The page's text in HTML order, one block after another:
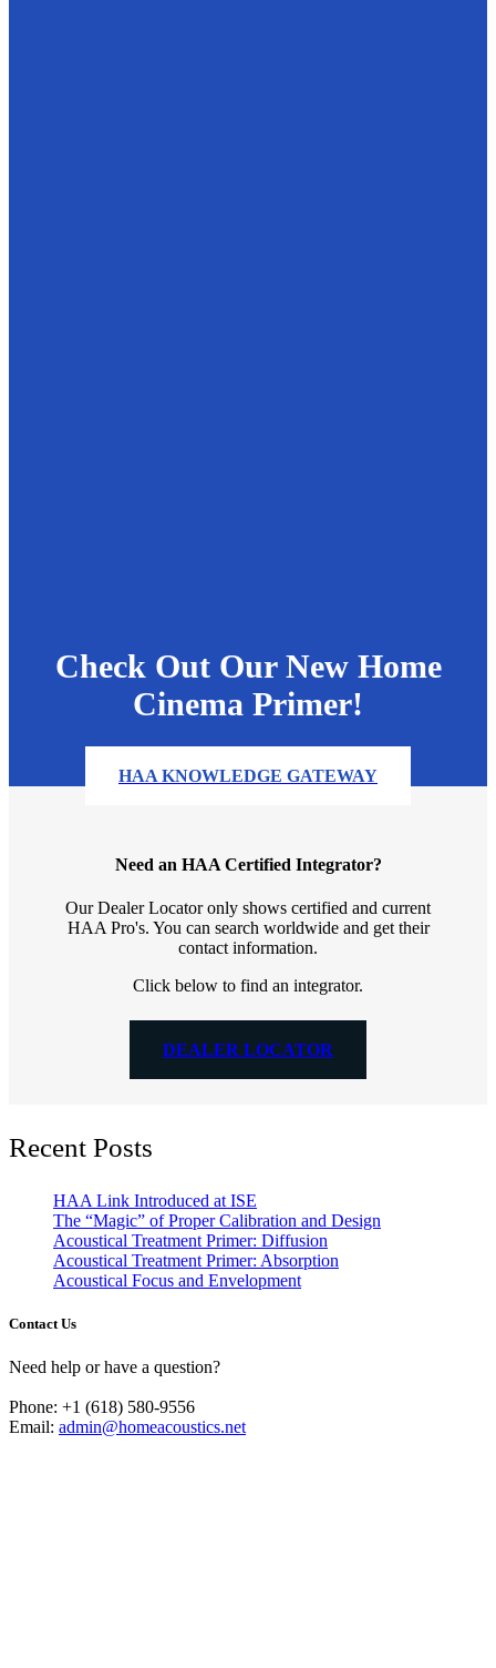
Check Out Our New Home
Cinema Primer!
HAA KNOWLEDGE GATEWAY
Need an HAA Certified Integrator?
Our Dealer Locator only shows certified and current
HAA Pro's. You can search worldwide and get their
contact information.
Click below to find an integrator.
DEALER LOCATOR
Recent Posts
HAA Link Introduced at ISE
The “Magic” of Proper Calibration and Design
Acoustical Treatment Primer: Diffusion
Acoustical Treatment Primer: Absorption
Acoustical Focus and Envelopment
Contact Us
Need help or have a question?
Phone: +1 (618) 580-9556
Email: admin@homeacoustics.net